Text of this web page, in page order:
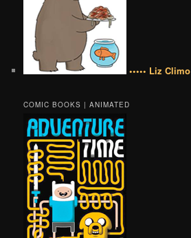
••••• Liz Climo
COMIC BOOKS | ANIMATED